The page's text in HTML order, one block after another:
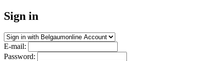
Sign in
E-mail:
Password: